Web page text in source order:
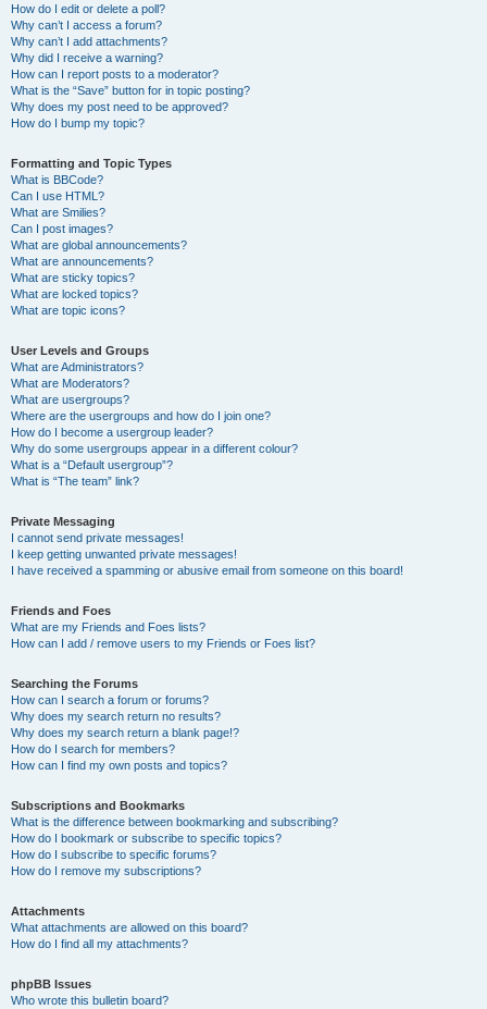
How do I edit or delete a poll?
Why can’t I access a forum?
Why can’t I add attachments?
Why did I receive a warning?
How can I report posts to a moderator?
What is the “Save” button for in topic posting?
Why does my post need to be approved?
How do I bump my topic?
Formatting and Topic Types
What is BBCode?
Can I use HTML?
What are Smilies?
Can I post images?
What are global announcements?
What are announcements?
What are sticky topics?
What are locked topics?
What are topic icons?
User Levels and Groups
What are Administrators?
What are Moderators?
What are usergroups?
Where are the usergroups and how do I join one?
How do I become a usergroup leader?
Why do some usergroups appear in a different colour?
What is a “Default usergroup”?
What is “The team” link?
Private Messaging
I cannot send private messages!
I keep getting unwanted private messages!
I have received a spamming or abusive email from someone on this board!
Friends and Foes
What are my Friends and Foes lists?
How can I add / remove users to my Friends or Foes list?
Searching the Forums
How can I search a forum or forums?
Why does my search return no results?
Why does my search return a blank page!?
How do I search for members?
How can I find my own posts and topics?
Subscriptions and Bookmarks
What is the difference between bookmarking and subscribing?
How do I bookmark or subscribe to specific topics?
How do I subscribe to specific forums?
How do I remove my subscriptions?
Attachments
What attachments are allowed on this board?
How do I find all my attachments?
phpBB Issues
Who wrote this bulletin board?